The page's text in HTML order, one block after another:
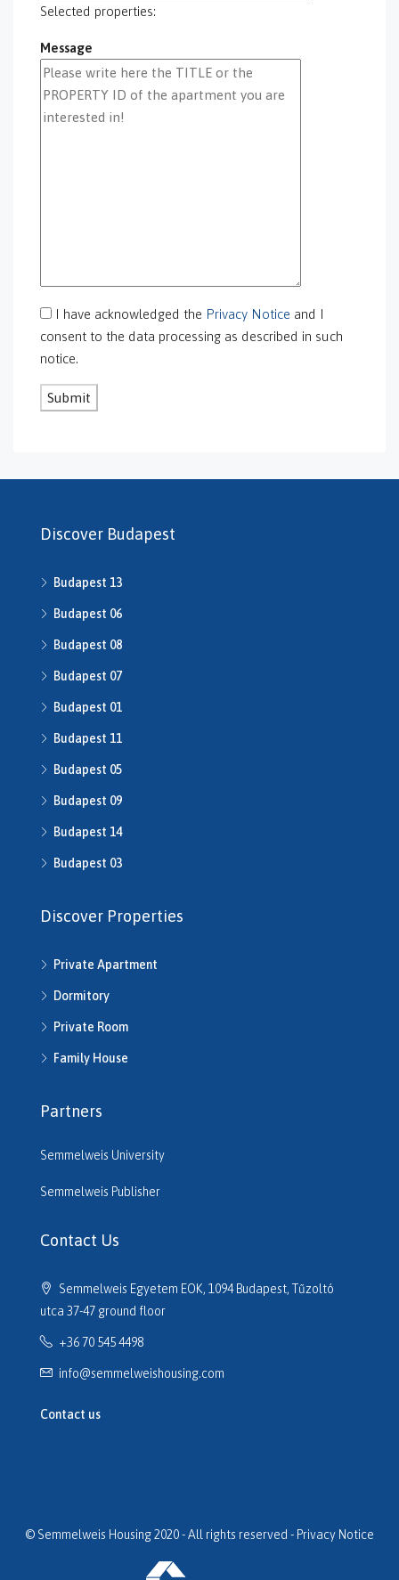
GS-0095
GS-0097
GS-0098
GS-0099
GS-0100
GS-0127
GS-0128
GS-0130
GS-0131
GS-0132
H503175
H507862
h508667
H508668
H509208
H510043
H510516
H510790
H511014
H512016
H512541
H512702
H513343
H514286
H514292
H514742
H514950
H516610
H516635
H516725
H517320
H517701
H517752
H518177
Selected properties:
Message
I have acknowledged the Privacy Notice and I
consent to the data processing as described in such
notice.
Discover Budapest
Budapest 13
Budapest 06
Budapest 08
Budapest 07
Budapest 01
Budapest 11
Budapest 05
Budapest 09
Budapest 14
Budapest 03
Discover Properties
Private Apartment
Dormitory
Private Room
Family House
Partners
Semmelweis University
Semmelweis Publisher
Contact Us
Semmelweis Egyetem EOK, 1094 Budapest, Tűzoltó
utca 37-47 ground floor
+36 70 545 4498
info@semmelweishousing.com
Contact us
© Semmelweis Housing 2020 - All rights reserved - Privacy Notice